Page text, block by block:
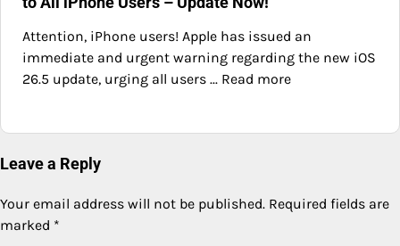
Attention, iPhone users! Apple has issued an
immediate and urgent warning regarding the new iOS
26.5 update, urging all users ... Read more
Leave a Reply
Your email address will not be published. Required fields are
marked *